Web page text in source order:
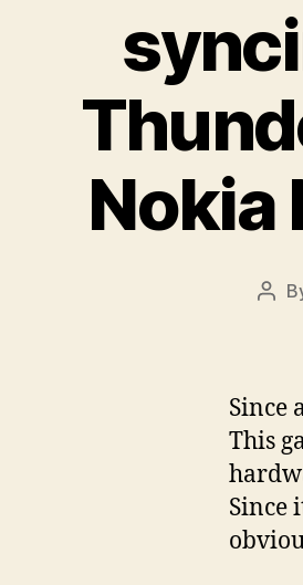
Nokia
Post
Since
This
Since